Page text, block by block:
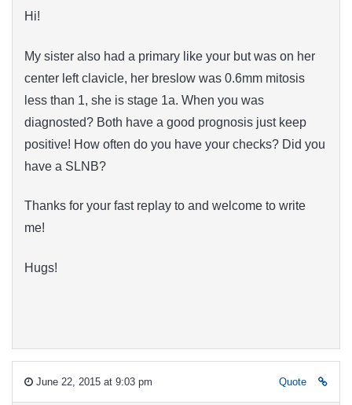
Hi!
My sister also had a primary like your but was on her
center left clavicle, her breslow was 0.6mm mitosis
less than 1, she is stage 1a. When you was
diagnosted? Both have a good prognosis just keep
positive! How often do you have your checks? Did you
have a SLNB?
Thanks for your fast replay to and welcome to write
me!
Hugs!
June 22, 2015 at 9:03 pm Quote